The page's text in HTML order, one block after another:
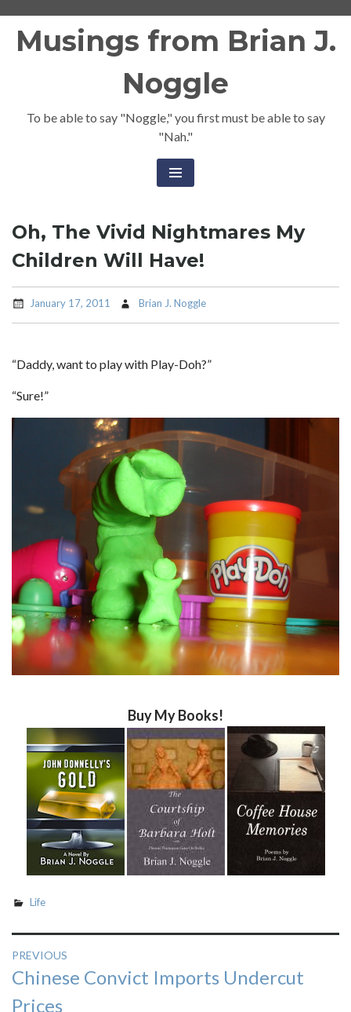
Musings from Brian J.
Noggle
To be able to say "Noggle," you first must be able to say
"Nah."
Oh, The Vivid Nightmares My
Children Will Have!
January 17, 2011 Brian J. Noggle
“Daddy, want to play with Play-Doh?”
“Sure!”
Buy My Books!
Life
Post
navigation
PREVIOUS
Previous
post:
Chinese Convict Imports Undercut
Prices